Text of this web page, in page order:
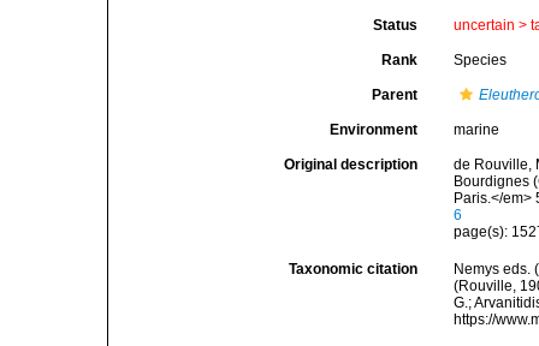
Status uncertain >
Rank Species
Parent
Environment marine
Original description
de Rouville,
Bourdignes
Paris.</em>
6
page(s):
Taxonomic citation
Nemys eds.
(Rouville,
G.;
https://